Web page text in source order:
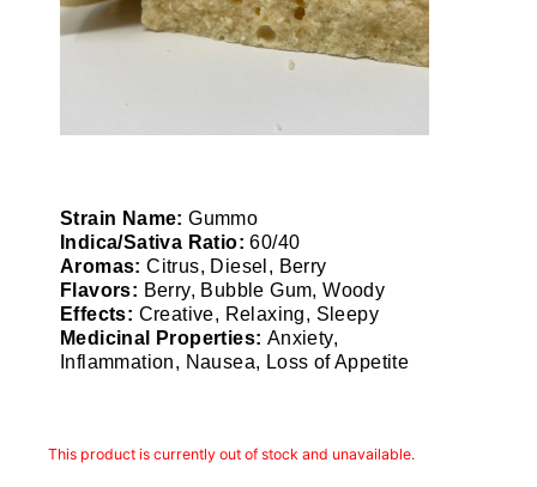
Strain Name:Gummo
Indica/Sativa Ratio:60/40
Aromas:Citrus, Diesel, Berry
Flavors: Berry, Bubble Gum, Woody
Effects: Creative, Relaxing, Sleepy
Medicinal Properties: Anxiety,
Inflammation, Nausea, Loss of Appetite
This product is currently out of stock and unavailable.